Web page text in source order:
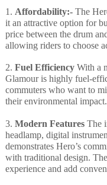
1. Affordability:- The
it an attractive option for
price between the drum
allowing riders to choose
2. Fuel EfficiencyWith a
Glamour is highly fuel-
commuters who want to
their environmental impact.
3. Modern FeaturesThe
headlamp, digital
demonstrates Hero’s
with traditional design.
experience and add